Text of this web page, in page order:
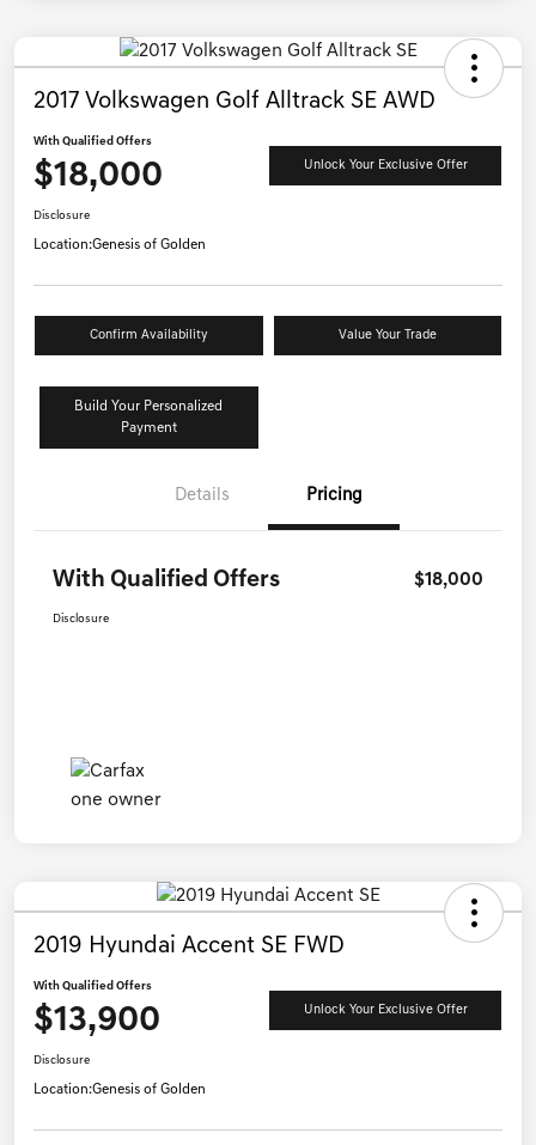
2017 Volkswagen Golf Alltrack SE AWD
With Qualified Offers
$18,000 Unlock Your Exclusive Offer
Disclosure
Location:Genesis of Golden
Confirm Availability Value Your Trade
Build Your Personalized
Payment
Details Pricing
With Qualified Offers $18,000
Disclosure
2019 Hyundai Accent SE FWD
With Qualified Offers
$13,900 Unlock Your Exclusive Offer
Disclosure
Location:Genesis of Golden